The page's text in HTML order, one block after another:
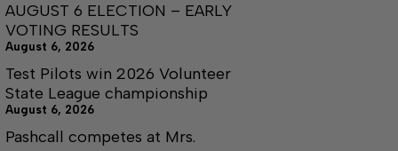
AUGUST 6 ELECTION – EARLY
VOTING RESULTS
August 6, 2026
Test Pilots win 2026 Volunteer
State League championship
August 6, 2026
Pashcall competes at Mrs.